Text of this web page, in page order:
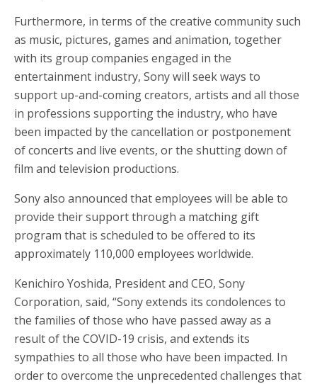
Furthermore, in terms of the creative community such
as music, pictures, games and animation, together
with its group companies engaged in the
entertainment industry, Sony will seek ways to
support up-and-coming creators, artists and all those
in professions supporting the industry, who have
been impacted by the cancellation or postponement
of concerts and live events, or the shutting down of
film and television productions.
Sony also announced that employees will be able to
provide their support through a matching gift
program that is scheduled to be offered to its
approximately 110,000 employees worldwide.
Kenichiro Yoshida, President and CEO, Sony
Corporation, said, “Sony extends its condolences to
the families of those who have passed away as a
result of the COVID-19 crisis, and extends its
sympathies to all those who have been impacted. In
order to overcome the unprecedented challenges that